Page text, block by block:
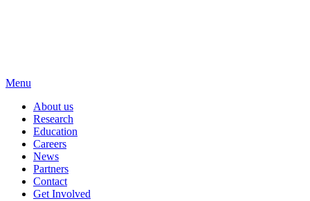
Menu
About us
Research
Education
Careers
News
Partners
Contact
Get Involved